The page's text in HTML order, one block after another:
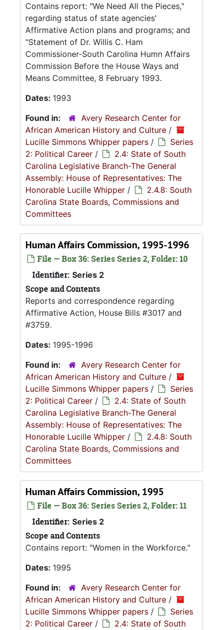
Contains report: "We Need All the Pieces,"
regarding status of state agencies'
Affirmative Action plans and programs; and
"Statement of Dr. Willis C. Ham
Commissioner-South Carolina Humn Affairs
Commission Before the House Ways and
Means Committee, 8 February 1993.
Dates: 1993
Found in:
Avery Research Center for
African American History and Culture /
Lucille Simmons Whipper papers /
Series
2: Political Career /
2.4: State of South
Carolina Legislative Branch-The General
Assembly: House of Representatives: The
Honorable Lucille Whipper /
2.4.8: South
Carolina State Boards, Commissions and
Committees
Human Affairs Commission, 1995-1996
File — Box 36: Series Series 2, Folder: 10
Identifier: Series 2
Scope and Contents
Reports and correspondence regarding
Affirmative Action, House Bills #3017 and
#3759.
Dates: 1995-1996
Found in:
Avery Research Center for
African American History and Culture /
Lucille Simmons Whipper papers /
Series
2: Political Career /
2.4: State of South
Carolina Legislative Branch-The General
Assembly: House of Representatives: The
Honorable Lucille Whipper /
2.4.8: South
Carolina State Boards, Commissions and
Committees
Human Affairs Commission, 1995
File — Box 36: Series Series 2, Folder: 11
Identifier: Series 2
Scope and Contents
Contains report: "Women in the Workforce."
Dates: 1995
Found in:
Avery Research Center for
African American History and Culture /
Lucille Simmons Whipper papers /
Series
2: Political Career /
2.4: State of South